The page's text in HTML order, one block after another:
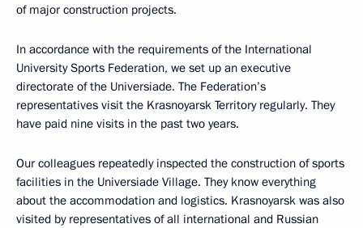
of major construction projects.
In accordance with the requirements of the International
University Sports Federation, we set up an executive
directorate of the Universiade. The Federation’s
representatives visit the Krasnoyarsk Territory regularly. They
have paid nine visits in the past two years.
Our colleagues repeatedly inspected the construction of sports
facilities in the Universiade Village. They know everything
about the accommodation and logistics. Krasnoyarsk was also
visited by representatives of all international and Russian